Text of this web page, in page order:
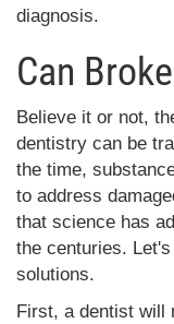
diagnosis.
Can
Believe it or not,
dentistry can be
the time,
to address
that science has
the centuries.
solutions.
First, a dentist will